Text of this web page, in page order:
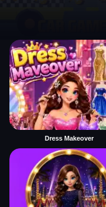
Dress Makeover